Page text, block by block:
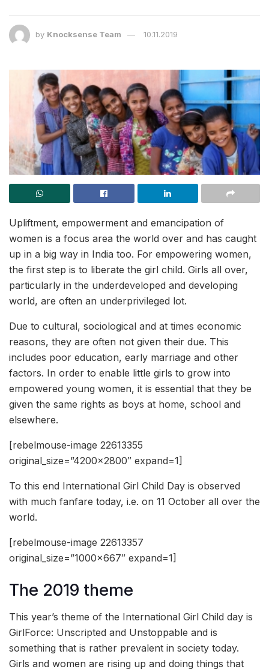
by Knocksense Team 10.11.2019
Upliftment, empowerment and emancipation of
women is a focus area the world over and has caught
up in a big way in India too. For empowering women,
the first step is to liberate the girl child. Girls all over,
particularly in the underdeveloped and developing
world, are often an underprivileged lot.
Due to cultural, sociological and at times economic
reasons, they are often not given their due. This
includes poor education, early marriage and other
factors. In order to enable little girls to grow into
empowered young women, it is essential that they be
given the same rights as boys at home, school and
elsewhere.
[rebelmouse-image 22613355
original_size=”4200×2800″ expand=1]
To this end International Girl Child Day is observed
with much fanfare today, i.e. on 11 October all over the
world.
[rebelmouse-image 22613357
original_size=”1000×667″ expand=1]
The 2019 theme
This year’s theme of the International Girl Child day is
GirlForce: Unscripted and Unstoppable and is
something that is rather prevalent in society today.
Girls and women are rising up and doing things that